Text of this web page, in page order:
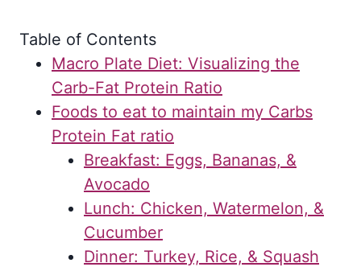
Table of Contents
Macro Plate Diet: Visualizing the
Carb-Fat Protein Ratio
Foods to eat to maintain my Carbs
Protein Fat ratio
Breakfast: Eggs, Bananas, &
Avocado
Lunch: Chicken, Watermelon, &
Cucumber
Dinner: Turkey, Rice, & Squash